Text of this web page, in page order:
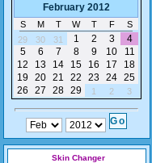
February 2012
S M T W T F
S
29
30 31 1 2 3
4
5
6 7 8 9 10
11
12
13 14 15 16 17
18
19
20 21 22 23 24 25
26
27 28 29 1 2 3
Skin Changer